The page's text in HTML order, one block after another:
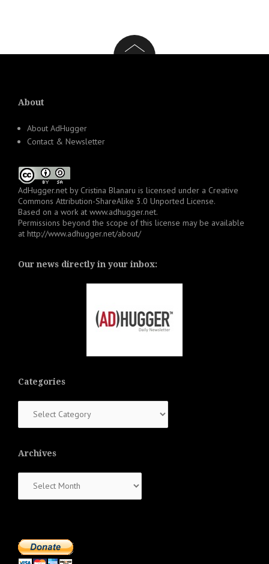
About
About AdHugger
Contact & Newsletter
AdHugger.net by Cristina Blanaru is licensed under a Creative
Commons Attribution-ShareAlike 3.0 Unported License.
Based on a work at www.adhugger.net.
Permissions beyond the scope of this license may be available
at http://www.adhugger.net/about/
Our news directly in your inbox:
Categories
Archives